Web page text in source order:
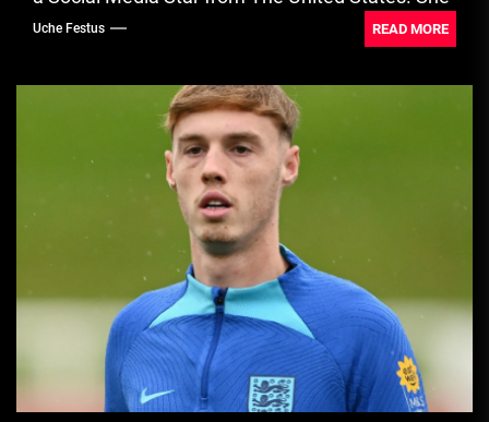
is a creator of...
Uche Festus READ MORE